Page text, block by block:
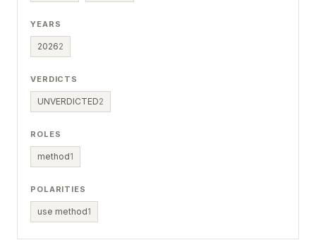
YEARS
20262
VERDICTS
UNVERDICTED2
ROLES
method1
POLARITIES
use method1